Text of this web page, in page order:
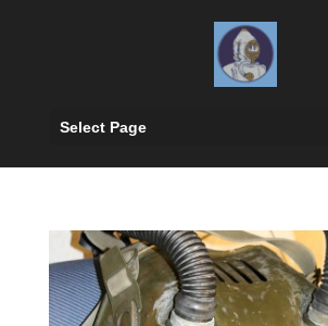
Select Page